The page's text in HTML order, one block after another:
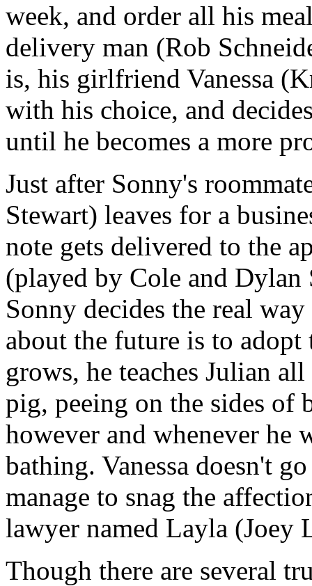
week, and order all his
delivery man (Rob
is, his girlfriend Vanessa
with his choice, and
until he becomes a more
Just after Sonny's
Stewart) leaves for a
note gets delivered to the
(played by Cole and
Sonny decides the real
about the future is to
grows, he teaches Julian
pig, peeing on the sides of
however and whenever he
bathing. Vanessa doesn't
manage to snag the
lawyer named Layla (Joey
Though there are several